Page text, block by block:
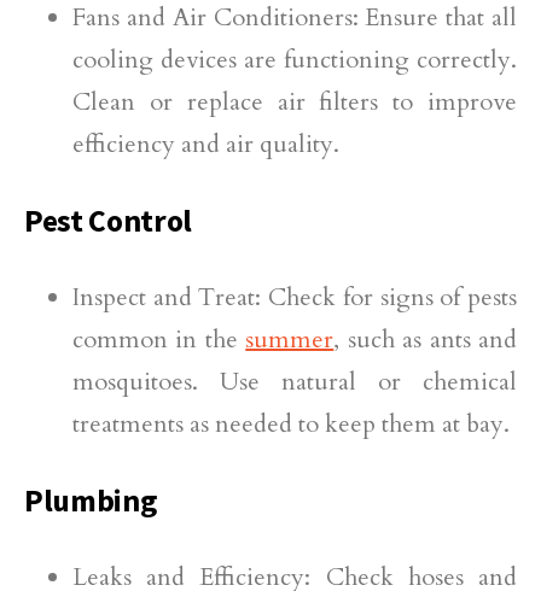
Fans and Air Conditioners: Ensure that all
cooling devices are functioning correctly.
Clean or replace air filters to improve
efficiency and air quality.
Pest Control
Inspect and Treat: Check for signs of pests
common in the summer, such as ants and
mosquitoes. Use natural or chemical
treatments as needed to keep them at bay.
Plumbing
Leaks and Efficiency: Check hoses and